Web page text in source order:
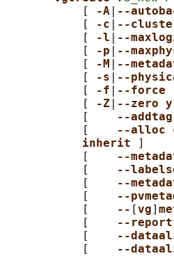
           [
-A --
           [
-c --
           [
-l --
           [
-p --
           [
-M --
           [
-s --
           [
-f --force
           [
-Z --zero y
           [
--addtag
           [
--alloc
inherit
]
           [
--
           [
--
           [
--
           [
--
           [
-- [vg]
           [
--
           [
--
           [
--